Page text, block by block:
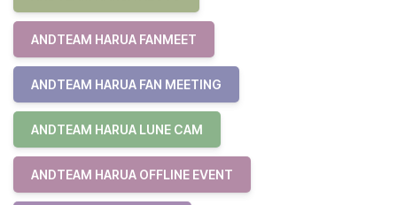
ANDTEAM HARUA FANMEET
ANDTEAM HARUA FAN MEETING
ANDTEAM HARUA LUNE CAM
ANDTEAM HARUA OFFLINE EVENT